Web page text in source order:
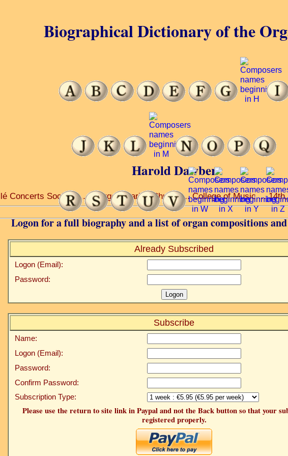
Harold Dawber
Concerts Society ... George’s Parish Church ... College of Music ...
Logon for a full biography and a list of organ compositions
Already Subscribed
Logon (Email):
Password:
Subscribe
Name:
Logon (Email):
Password:
Confirm Password:
Subscription Type:
Please use the return to site link in Paypal and not the Back button so that your
registered properly.
Biographical Dictionary of the